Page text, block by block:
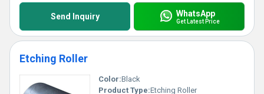
Send Inquiry WhatsApp
Get Latest Price
Etching Roller
Color:Black
Product Type:Etching Roller